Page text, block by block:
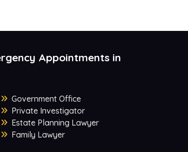
Appointments in
Government Office
Private Investigator
Estate Planning Lawyer
Family Lawyer